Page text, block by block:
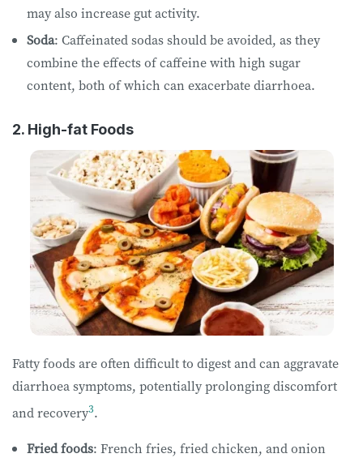
may also increase gut activity.
Soda: Caffeinated sodas should be avoided, as they
combine the effects of caffeine with high sugar
content, both of which can exacerbate diarrhoea.
2. High-fat Foods
Fatty foods are often difficult to digest and can aggravate
diarrhoea symptoms, potentially prolonging discomfort
and recovery3.
Fried foods: French fries, fried chicken, and onion